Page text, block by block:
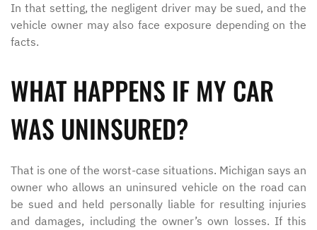
In that setting, the negligent driver may be sued, and the
vehicle owner may also face exposure depending on the
facts.
WHAT HAPPENS IF MY CAR
WAS UNINSURED?
That is one of the worst-case situations. Michigan says an
owner who allows an uninsured vehicle on the road can
be sued and held personally liable for resulting injuries
and damages, including the owner’s own losses. If this